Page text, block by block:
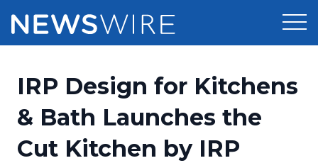
Press Release Distribution
Press Release Optimizer
Pricing
Customer Stories
IRP Design for Kitchens
& Bath Launches the
Cut Kitchen by IRP